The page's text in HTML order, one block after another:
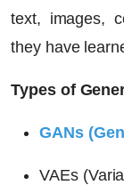
text, images,
they have
Types of
GANs
VAEs